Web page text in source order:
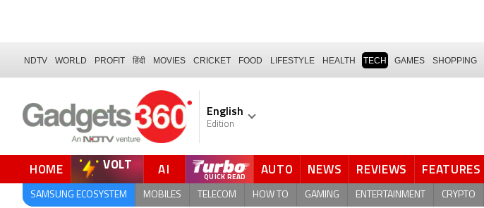
NDTV WORLD PROFIT हिंदी MOVIES CRICKET FOOD LIFESTYLE HEALTH TECH GAMES SHOPPING
English
Edition
HOME VOLT AI QUICK READ AUTO NEWS REVIEWS FEATURES
SAMSUNG ECOSYSTEM MOBILES TELECOM HOW TO GAMING ENTERTAINMENT CRYPTO